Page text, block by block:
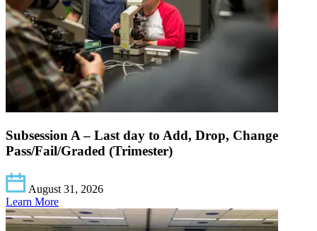
Subsession A – Last day to Add, Drop, Change
Pass/Fail/Graded (Trimester)
August 31, 2026
Learn More